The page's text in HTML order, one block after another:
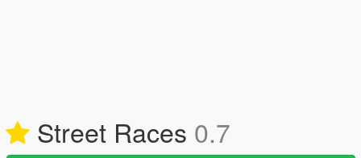
Street Races 0.7